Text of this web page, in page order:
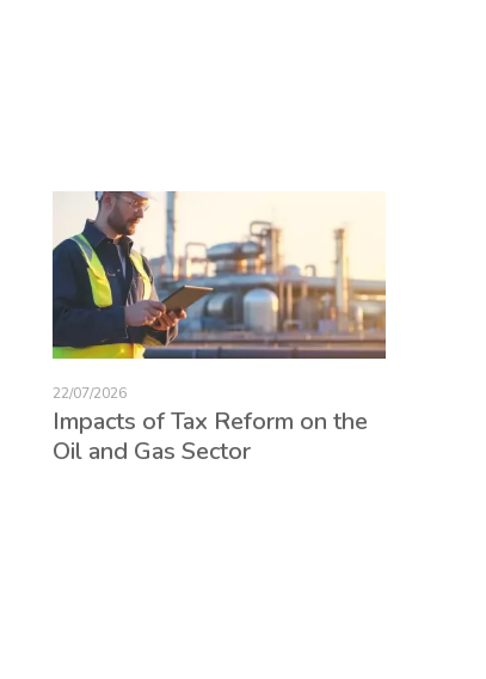
22/07/2026
Impacts of Tax Reform on the
Oil and Gas Sector